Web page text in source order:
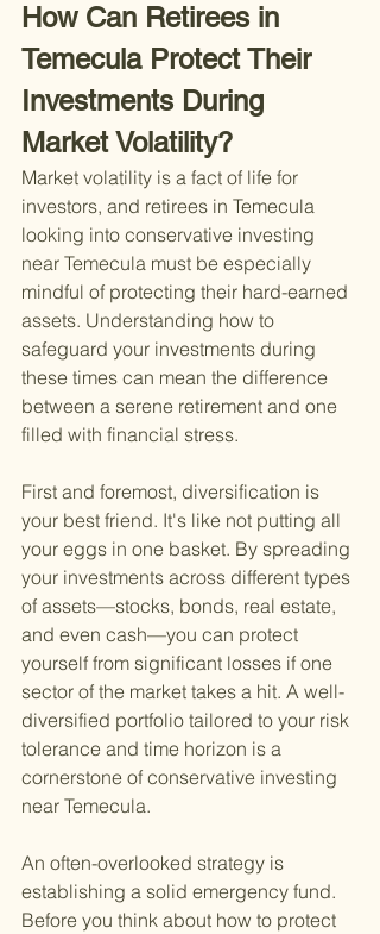
How Can Retirees in
Temecula Protect Their
Investments During
Market Volatility?
Market volatility is a fact of life for
investors, and retirees in Temecula
looking into conservative investing
near Temecula must be especially
mindful of protecting their hard-earned
assets. Understanding how to
safeguard your investments during
these times can mean the difference
between a serene retirement and one
filled with financial stress.
First and foremost, diversification is
your best friend. It's like not putting all
your eggs in one basket. By spreading
your investments across different types
of assets—stocks, bonds, real estate,
and even cash—you can protect
yourself from significant losses if one
sector of the market takes a hit. A well-
diversified portfolio tailored to your risk
tolerance and time horizon is a
cornerstone of conservative investing
near Temecula.
An often-overlooked strategy is
establishing a solid emergency fund.
Before you think about how to protect